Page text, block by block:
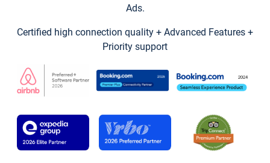
Ads.
Certified high connection quality + Advanced Features +
Priority support